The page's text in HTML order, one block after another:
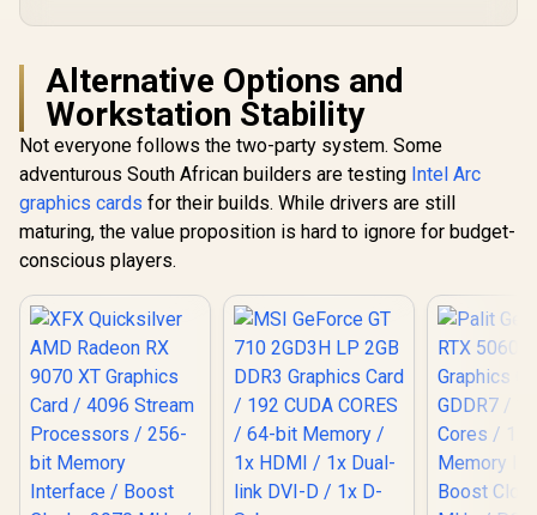
Alternative Options and
Workstation Stability
Not everyone follows the two-party system. Some
adventurous South African builders are testing Intel Arc
graphics cards for their builds. While drivers are still
maturing, the value proposition is hard to ignore for budget-
conscious players.